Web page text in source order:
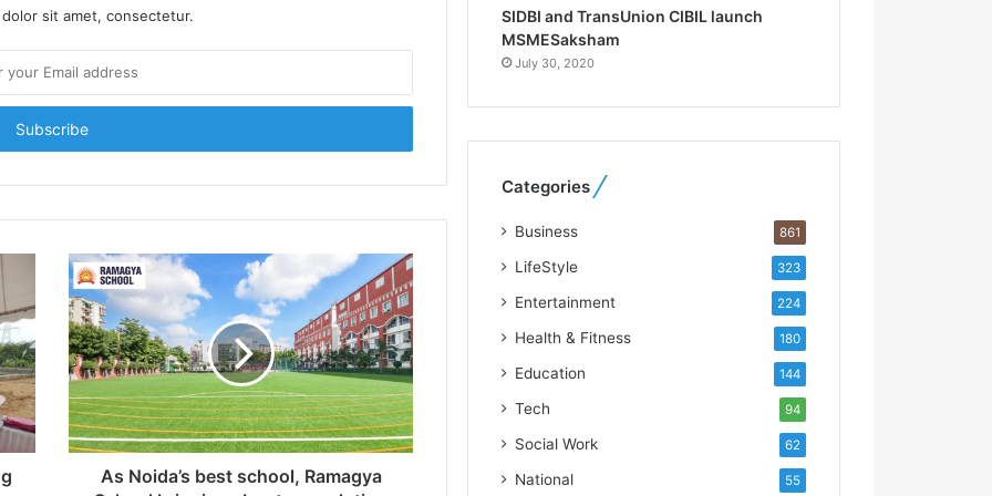
dolor sit amet, consectetur.
As Noida’s best school, Ramagya
R
e
b
u
o
b
c
s
n
d
a
’
SIDBI and TransUnion CIBIL launch
MSMESaksham
July 30, 2020
Categories
Business 861
LifeStyle 323
Entertainment 224
Health & Fitness 180
Education 144
Tech 94
Social Work 62
National 55